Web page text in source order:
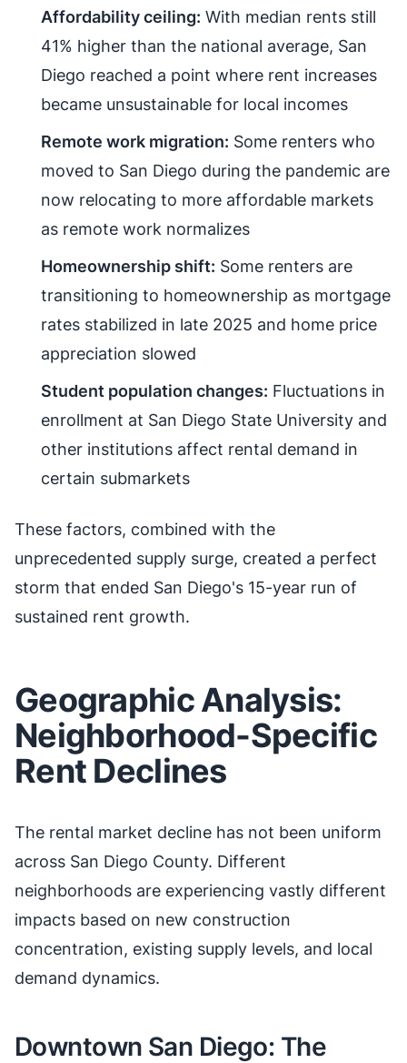
Affordability ceiling: With median rents still
41% higher than the national average, San
Diego reached a point where rent increases
became unsustainable for local incomes
Remote work migration: Some renters who
moved to San Diego during the pandemic are
now relocating to more affordable markets
as remote work normalizes
Homeownership shift: Some renters are
transitioning to homeownership as mortgage
rates stabilized in late 2025 and home price
appreciation slowed
Student population changes: Fluctuations in
enrollment at San Diego State University and
other institutions affect rental demand in
certain submarkets
These factors, combined with the
unprecedented supply surge, created a perfect
storm that ended San Diego's 15-year run of
sustained rent growth.
Geographic Analysis:
Neighborhood-Specific
Rent Declines
The rental market decline has not been uniform
across San Diego County. Different
neighborhoods are experiencing vastly different
impacts based on new construction
concentration, existing supply levels, and local
demand dynamics.
Downtown San Diego: The